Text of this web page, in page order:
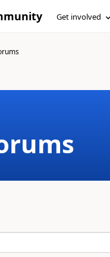
Get involved